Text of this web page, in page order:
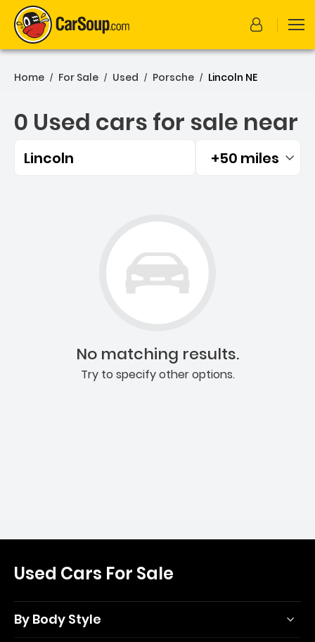
Home / For Sale / Used / Porsche / Lincoln NE
0 Used cars for sale near
Lincoln Filtered by:
+50 miles
No matching results.
Try to specify other options.
Used Cars For Sale
By Body Style